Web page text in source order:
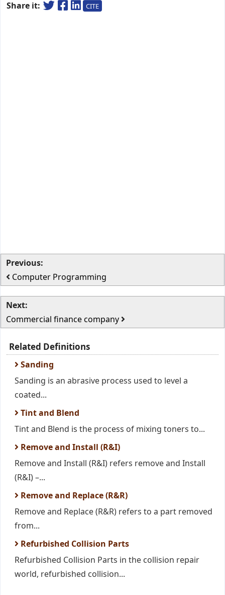
Share it: CITE
Previous:
Computer Programming
Next:
Commercial finance company
Related Definitions
Sanding
Sanding is an abrasive process used to level a
coated...
Tint and Blend
Tint and Blend is the process of mixing toners to...
Remove and Install (R&I)
Remove and Install (R&I) refers remove and Install
(R&I) –...
Remove and Replace (R&R)
Remove and Replace (R&R) refers to a part removed
from...
Refurbished Collision Parts
Refurbished Collision Parts in the collision repair
world, refurbished collision...